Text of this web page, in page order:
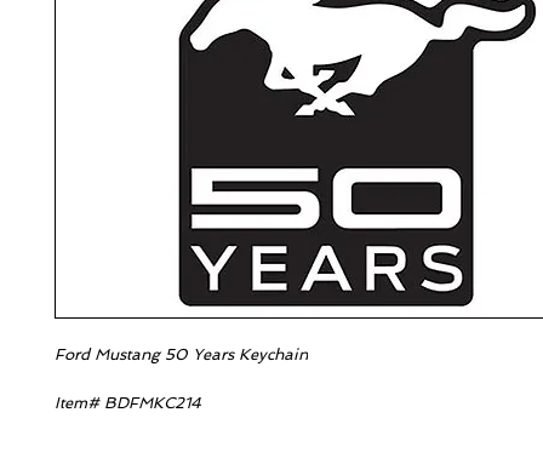
Ford Mustang 50 Years Keychain
Item# BDFMKC214